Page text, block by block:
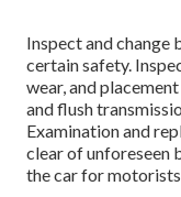
Inspect and change
certain safety.
wear, and
and flush
Examination and
clear of unforeseen
the car for motorists